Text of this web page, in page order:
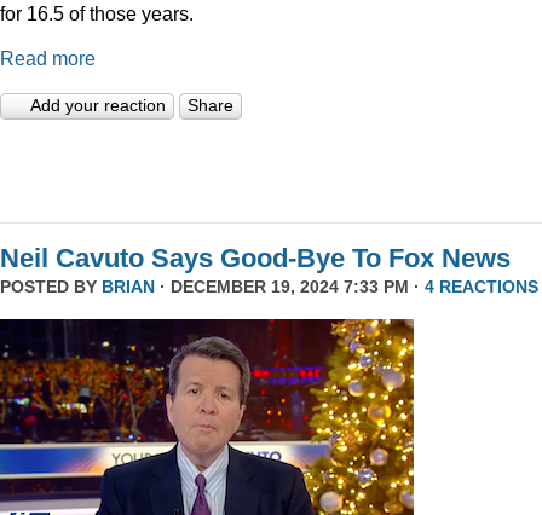
for 16.5 of those years.
Read more
Add your reaction Share
Neil Cavuto Says Good-Bye To Fox News
POSTED BY BRIAN · DECEMBER 19, 2024 7:33 PM · 4 REACTIONS